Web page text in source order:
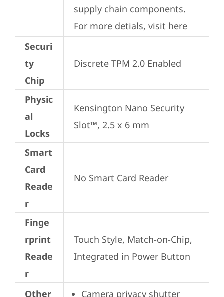
supply chain components.
For more detials, visit here
Securi
ty
Chip
Discrete TPM 2.0 Enabled
Physic
al
Locks
Kensington Nano Security
Slot™, 2.5 x 6 mm
Smart
Card
Reade
r
No Smart Card Reader
Finge
rprint
Reade
r
Touch Style, Match-on-Chip,
Integrated in Power Button
Other Camera privacy shutter